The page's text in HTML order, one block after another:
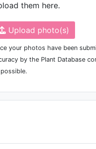
them here.
Upload photo(s)
your photos have been
by the Plant Database